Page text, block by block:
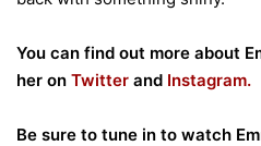
You can find out more about
her on Twitter and Instagram.
Be sure to tune in to watch